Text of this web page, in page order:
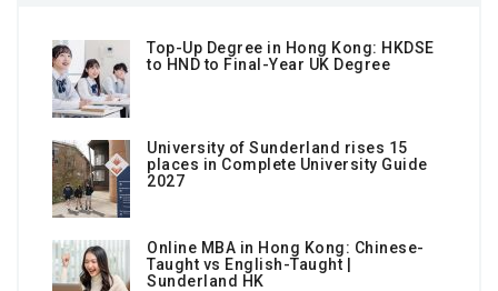
Top-Up Degree in Hong Kong: HKDSE
to HND to Final-Year UK Degree
University of Sunderland rises 15
places in Complete University Guide
2027
Online MBA in Hong Kong: Chinese-
Taught vs English-Taught |
Sunderland HK